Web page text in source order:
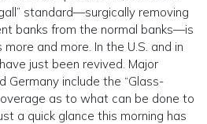
standard—surgically removing
banks from the normal banks—is
and more. In the U.S. and in
just been revived. Major
Germany include the “Glass-
as to what can be done to
a quick glance this morning has